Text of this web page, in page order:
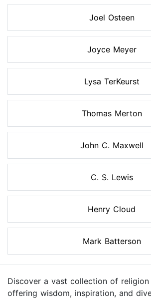
Joel Osteen
Joyce Meyer
Lysa TerKeurst
Thomas Merton
John C. Maxwell
C. S. Lewis
Henry Cloud
Mark Batterson
Discover a vast collection of religion
offering wisdom, inspiration, and